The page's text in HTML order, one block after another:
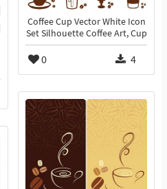
Coffee Cup Vector White Icon
Set Silhouette Coffee Art, Cup
0 4